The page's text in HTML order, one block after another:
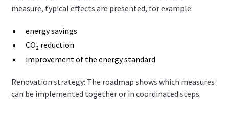
measure, typical effects are presented, for example:
energy savings
CO₂ reduction
improvement of the energy standard
Renovation strategy: The roadmap shows which measures
can be implemented together or in coordinated steps.